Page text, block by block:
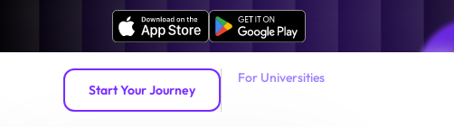
Start Your Journey
For Universities